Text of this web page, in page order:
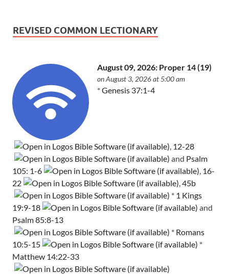
REVISED COMMON LECTIONARY
August 09, 2026: Proper 14 (19)
on August 3, 2026 at 5:00 am
*Genesis 37:1-4
12-28
and Psalm
105: 1-6
16-
22
,45b
* 1 Kings
19:9-18
and
Psalm 85:8-13
* Romans
10:5-15
*
Matthew 14:22-33